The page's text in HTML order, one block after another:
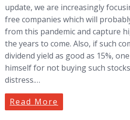
update, we are increasingly
free companies which will
from this pandemic and capture
the years to come. Also, if such
dividend yield as good as 15%,
himself for not buying such
distress.…
Read More